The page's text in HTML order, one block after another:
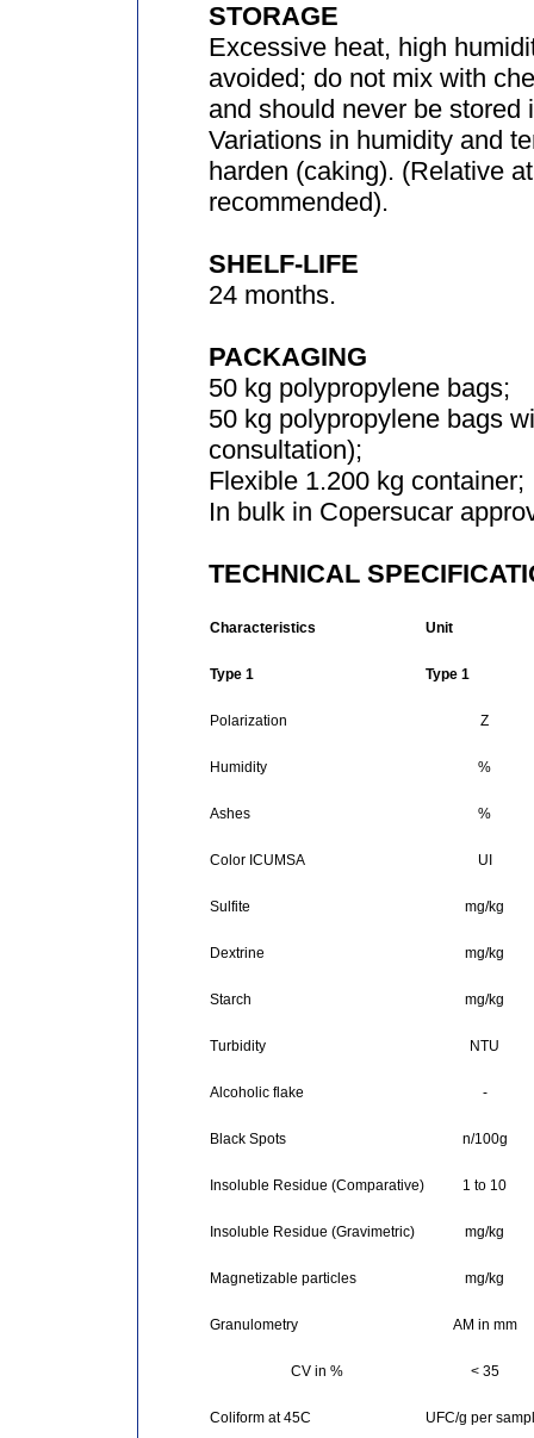
STORAGE
Excessive heat, high
avoided; do not mix with
and should never be
Variations in humidity and
harden (caking). (Relative
recommended).
SHELF-LIFE
24 months.
PACKAGING
50 kg polypropylene bags;
50 kg polypropylene bags
consultation);
Flexible 1.200 kg container;
In bulk in Copersucar
TECHNICAL
Characteristics Unit
Type 1 Type 1
Polarization Z
Humidity %
Ashes %
Color ICUMSA UI
Sulfite mg/kg
Dextrine mg/kg
Starch mg/kg
Turbidity NTU
Alcoholic flake -
Black Spots n/100g
Insoluble Residue (Comparative) 1 to 10
Insoluble Residue (Gravimetric) mg/kg
Magnetizable particles mg/kg
Granulometry AM in mm
CV in % < 35
Coliform at 45C UFC/g per